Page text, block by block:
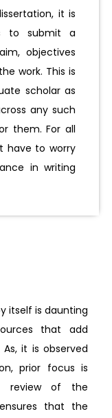
it is
to submit a
objectives
work. This is
scholar as
any such
them. For all
have to worry
in writing
itself is daunting
that add
it is observed
prior focus is
review of the
that the